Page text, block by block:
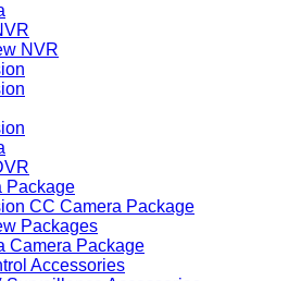
NVR
Package
CC Camera Package
Packages
Camera Package
Accessories